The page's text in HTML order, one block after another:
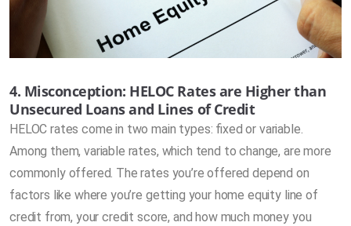
4. Misconception: HELOC Rates are Higher than
Unsecured Loans and Lines of Credit
HELOC rates come in two main types: fixed or variable.
Among them, variable rates, which tend to change, are more
commonly offered. The rates you’re offered depend on
factors like where you’re getting your home equity line of
credit from, your credit score, and how much money you